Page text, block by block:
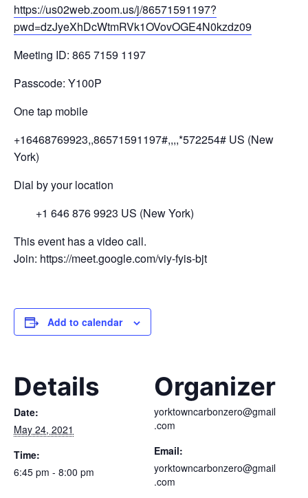
https://us02web.zoom.us/j/86571591197?
pwd=dzJyeXhDcWtmRVk1OVovOGE4N0kzdz09
Meeting ID: 865 7159 1197
Passcode: Y100P
One tap mobile
+16468769923,,86571591197#,,,,*572254# US (New
York)
Dial by your location
+1 646 876 9923 US (New York)
This event has a video call.
Join: https://meet.google.com/viy-fyis-bjt
Add to calendar
Details
Date:
May 24, 2021
Time:
6:45 pm - 8:00 pm
Organizer
yorktowncarbonzero@gmail
.com
Email:
yorktowncarbonzero@gmail
.com